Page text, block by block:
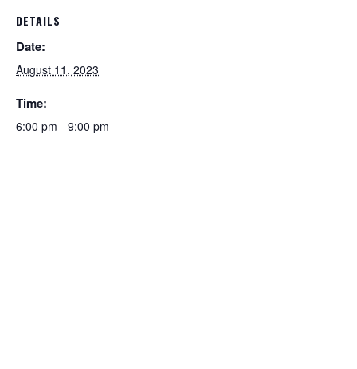
DETAILS
Date:
August 11, 2023
Time:
6:00 pm - 9:00 pm